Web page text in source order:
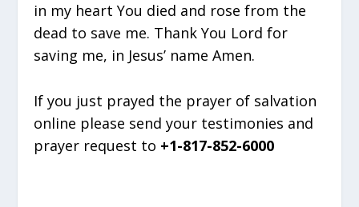
in my heart You died and rose from the
dead to save me. Thank You Lord for
saving me, in Jesus’ name Amen.
If you just prayed the prayer of salvation
online please send your testimonies and
prayer request to +1-817-852-6000